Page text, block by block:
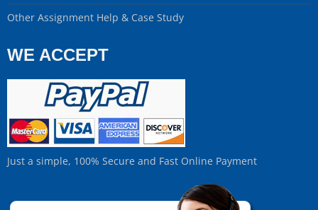
Other Assignment Help & Case Study
WE ACCEPT
Just a simple, 100% Secure and Fast Online Payment